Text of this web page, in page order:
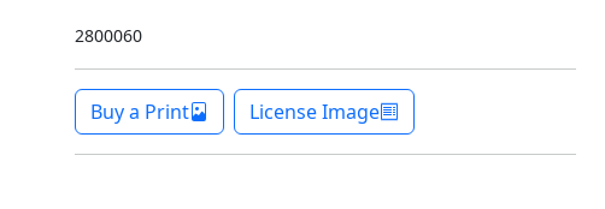
2800060
Buy a Print License Image